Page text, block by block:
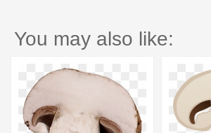
You may also like: